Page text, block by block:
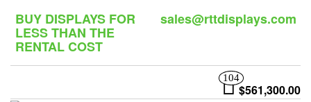
content
BUY DISPLAYS FOR
LESS THAN THE
RENTAL COST
sales@rttdisplays.com
104
$561,300.00